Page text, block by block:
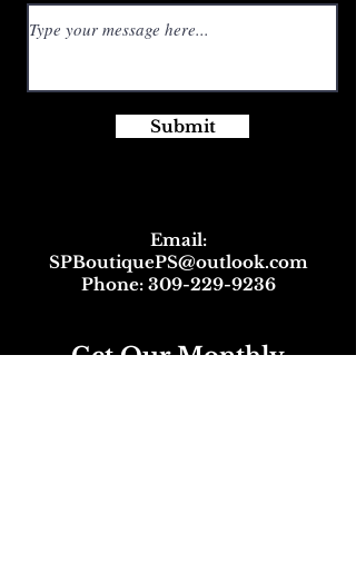
Submit
Email:
SPBoutiquePS@outlook.com
Phone: 309-229-9236
Get Our Monthly